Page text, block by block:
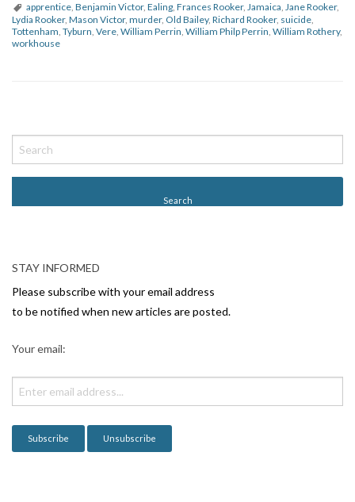
apprentice, Benjamin Victor, Ealing, Frances Rooker, Jamaica, Jane Rooker,
Lydia Rooker, Mason Victor, murder, Old Bailey, Richard Rooker, suicide,
Tottenham, Tyburn, Vere, William Perrin, William Philp Perrin, William Rothery,
workhouse
o
s
v
i
g
o
n
STAY INFORMED
Please subscribe with your email address
to be notified when new articles are posted.
Your email: